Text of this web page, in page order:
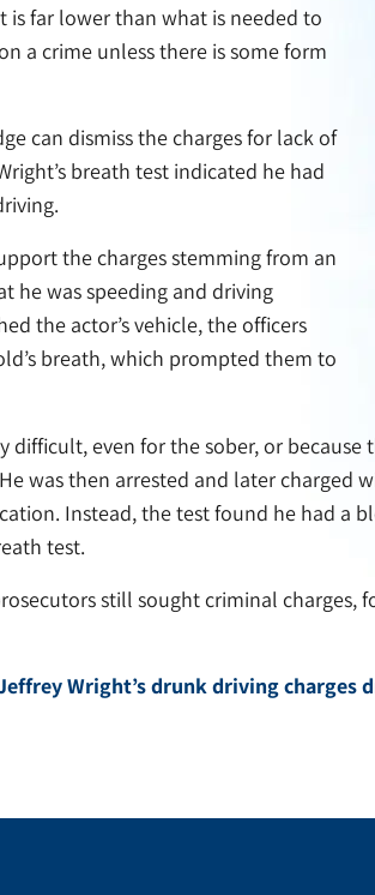
far lower than what is needed to
a crime unless there is some form
can dismiss the charges for lack of
breath test indicated he had
the charges stemming from an
he was speeding and driving
the actor’s vehicle, the officers
breath, which prompted them to
even for the sober, or
was then arrested and later
Instead, the test found he had
test.
still sought criminal
Wright’s drunk driving charges